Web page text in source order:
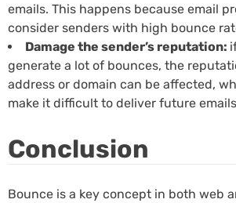
emails. This happens because email
consider senders with high bounce
Damage the sender’s reputation:
generate a lot of bounces, the
address or domain can be affected,
make it difficult to deliver future
Conclusion
Bounce is a key concept in both web